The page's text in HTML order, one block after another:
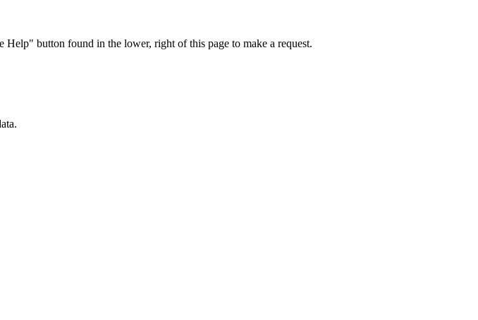
button found in the lower, right of this page to make a request.